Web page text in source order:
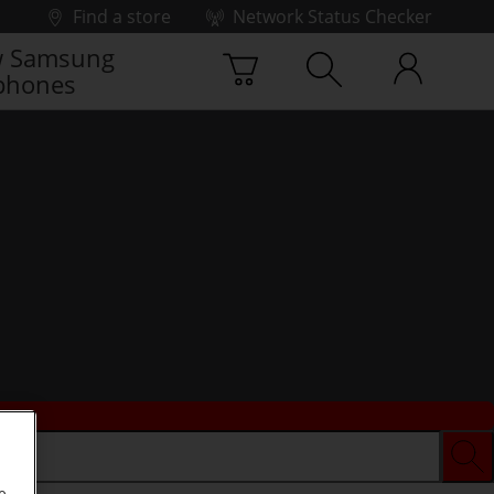
Find a store
Network Status Checker
Samsung